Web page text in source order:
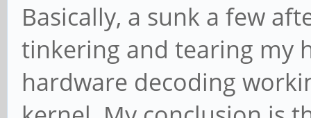
Basically, a sunk a few
tinkering and tearing my
hardware decoding